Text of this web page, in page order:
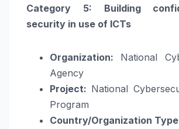
Category 5: Building
security in use of ICTs
Organization: National
Agency
Project: National
Program
Country/Organization